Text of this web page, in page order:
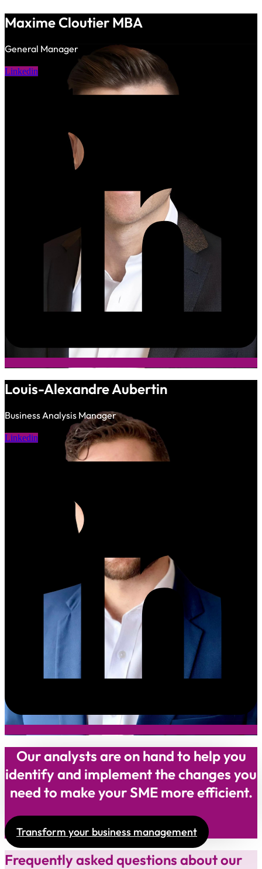
Maxime Cloutier MBA
General Manager
Linkedin
Louis-Alexandre Aubertin
Business Analysis Manager
Linkedin
Our analysts are on hand to help you
identify and implement the changes you
need to make your SME more efficient.
Transform your business management
Frequently asked questions about our